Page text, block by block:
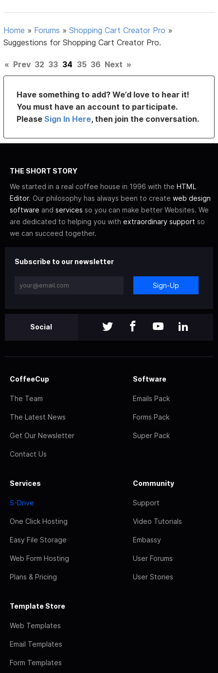
Home » Forums »Shopping Cart Creator Pro »
Suggestions for Shopping Cart Creator Pro.
« Prev 32 33 34 35 36 Next »
Have something to add? We’d love to hear it!
You must have an account to participate.
PleaseSign In Here, then join the conversation.
THE SHORT STORY
We started in a real coffee house in 1996 with the HTML
Editor. Our philosophy has always been to create web design
software and services so you can make better Websites. We
are dedicated to helping you with extraordinary support so
we can succeed together.
Subscribe to our newsletter
Sign-Up
Social
CoffeeCup
The Team
The Latest News
Get Our Newsletter
Contact Us
Software
Emails Pack
Forms Pack
Super Pack
Services
S-Drive
One Click Hosting
Easy File Storage
Web Form Hosting
Plans & Pricing
Community
Support
Video Tutorials
Embassy
User Forums
User Stories
Template Store
Web Templates
Email Templates
Form Templates